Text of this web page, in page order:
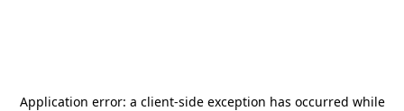
Application error: a client-side exception has occurred while